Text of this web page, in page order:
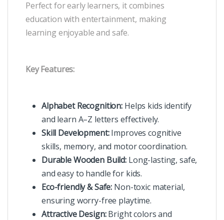
Perfect for early learners, it combines
education with entertainment, making
learning enjoyable and safe.
Key Features:
Alphabet Recognition: Helps kids identify
and learn A–Z letters effectively.
Skill Development:Improves cognitive
skills, memory, and motor coordination.
Durable Wooden Build: Long-lasting, safe,
and easy to handle for kids.
Eco-friendly & Safe: Non-toxic material,
ensuring worry-free playtime.
Attractive Design:Bright colors and